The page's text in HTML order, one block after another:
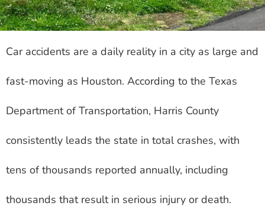
Car accidents are a daily reality in a city as large and
fast-moving as Houston. According to the Texas
Department of Transportation, Harris County
consistently leads the state in total crashes, with
tens of thousands reported annually, including
thousands that result in serious injury or death.